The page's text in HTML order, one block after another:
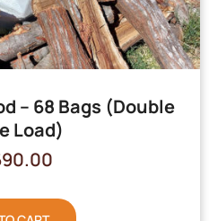
– 68 Bags (Double
Load)